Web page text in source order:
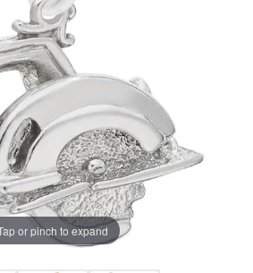
or pinch to expand